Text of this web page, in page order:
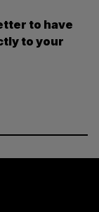
to have
to your